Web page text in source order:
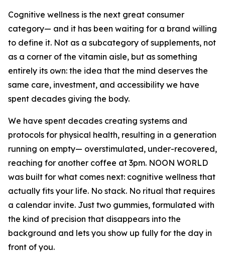
Cognitive wellness is the next great consumer
category— and it has been waiting for a brand willing
to define it. Not as a subcategory of supplements, not
as a corner of the vitamin aisle, but as something
entirely its own: the idea that the mind deserves the
same care, investment, and accessibility we have
spent decades giving the body.
We have spent decades creating systems and
protocols for physical health, resulting in a generation
running on empty— overstimulated, under-recovered,
reaching for another coffee at 3pm. NOON WORLD
was built for what comes next: cognitive wellness that
actually fits your life. No stack. No ritual that requires
a calendar invite. Just two gummies, formulated with
the kind of precision that disappears into the
background and lets you show up fully for the day in
front of you.